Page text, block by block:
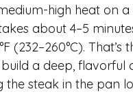
high heat on
about 4–5
(232–260°C). That’s
a deep, flavorful
the steak in the pan